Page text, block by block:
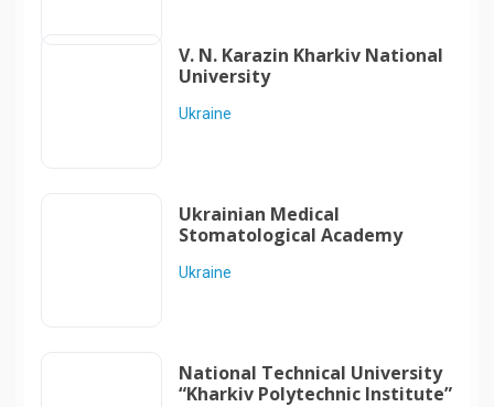
V. N. Karazin Kharkiv National
University
Ukraine
Ukrainian Medical
Stomatological Academy
Ukraine
National Technical University
“Kharkiv Polytechnic Institute”